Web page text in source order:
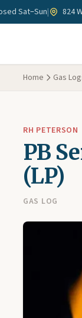
Sat–Sun| 824
Home Gas
RH PETERSON
PB
(LP)
GAS LOG